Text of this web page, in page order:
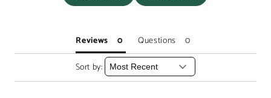
Reviews
Questions
Sort by: